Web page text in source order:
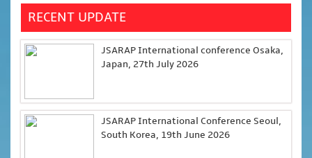
RECENT UPDATE
JSARAP International conference Osaka,
Japan, 27th July 2026
JSARAP International Conference Seoul,
South Korea, 19th June 2026